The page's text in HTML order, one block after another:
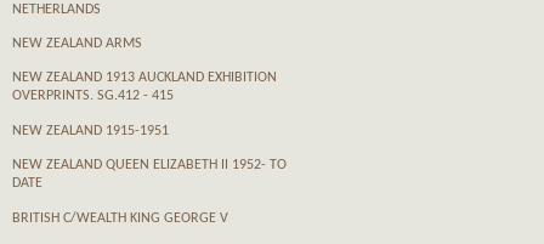
NETHERLANDS
NEW ZEALAND ARMS
NEW ZEALAND 1913 AUCKLAND EXHIBITION
OVERPRINTS. SG.412 - 415
NEW ZEALAND 1915-1951
NEW ZEALAND QUEEN ELIZABETH II 1952- TO
DATE
BRITISH C/WEALTH KING GEORGE V